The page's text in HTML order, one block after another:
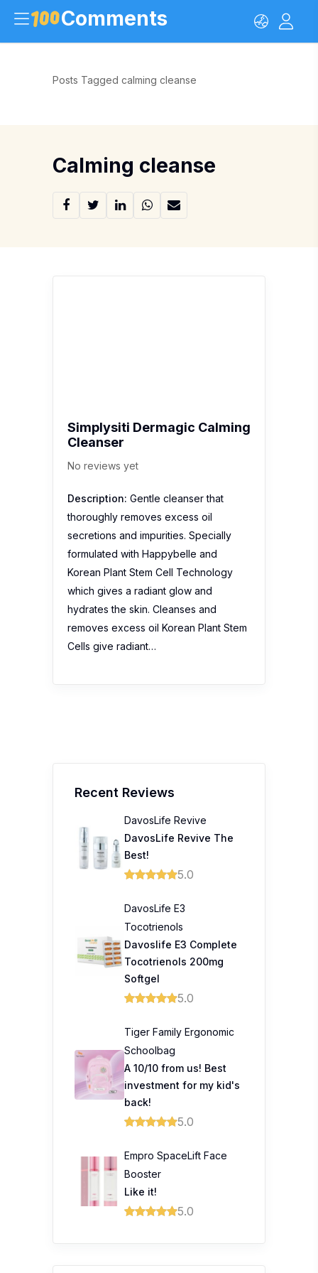
Comments
Posts Tagged calming cleanse
Calming cleanse
Simplysiti Dermagic Calming
Cleanser
No reviews yet
Description: Gentle cleanser that
thoroughly removes excess oil
secretions and impurities. Specially
formulated with Happybelle and
Korean Plant Stem Cell Technology
which gives a radiant glow and
hydrates the skin. Cleanses and
removes excess oil Korean Plant Stem
Cells give radiant…
Recent Reviews
DavosLife Revive
DavosLife Revive The
Best!
5.0
DavosLife E3
Tocotrienols
Davoslife E3 Complete
Tocotrienols 200mg
Softgel
5.0
Tiger Family Ergonomic
Schoolbag
A 10/10 from us! Best
investment for my kid's
back!
5.0
Empro SpaceLift Face
Booster
Like it!
5.0